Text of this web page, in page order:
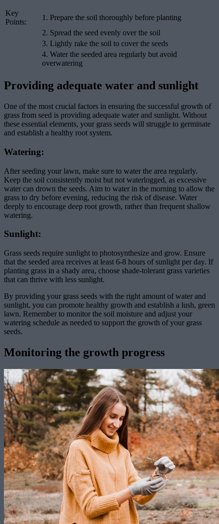
Key
Points:
1. Prepare the soil thoroughly before planting
2. Spread the seed evenly over the soil
3. Lightly rake the soil to cover the seeds
4. Water the seeded area regularly but avoid
overwatering
Providing adequate water and sunlight
One of the most crucial factors in ensuring the successful growth of
grass from seed is providing adequate water and sunlight. Without
these essential elements, your grass seeds will struggle to germinate
and establish a healthy root system.
Watering:
After seeding your lawn, make sure to water the area regularly.
Keep the soil consistently moist but not waterlogged, as excessive
water can drown the seeds. Aim to water in the morning to allow the
grass to dry before evening, reducing the risk of disease. Water
deeply to encourage deep root growth, rather than frequent shallow
watering.
Sunlight:
Grass seeds require sunlight to photosynthesize and grow. Ensure
that the seeded area receives at least 6-8 hours of sunlight per day. If
planting grass in a shady area, choose shade-tolerant grass varieties
that can thrive with less sunlight.
By providing your grass seeds with the right amount of water and
sunlight, you can promote healthy growth and establish a lush, green
lawn. Remember to monitor the soil moisture and adjust your
watering schedule as needed to support the growth of your grass
seeds.
Monitoring the growth progress